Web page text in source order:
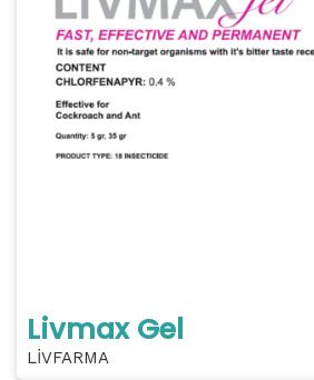
Livmax Gel
LİVFARMA